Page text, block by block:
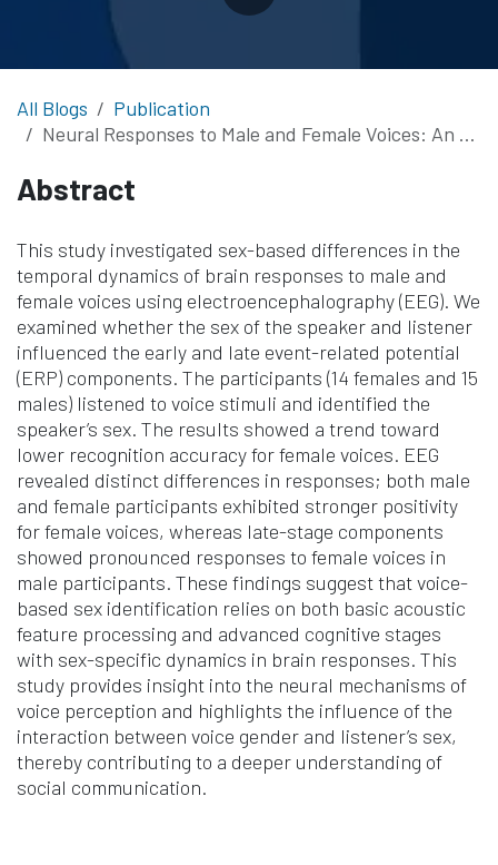
All Blogs
Publication
Neural Responses to Male and Female Voices: An Event-Related Potential Study on Listener and Speaker Differences
Abstract
This study investigated sex-based differences in the
temporal dynamics of brain responses to male and
female voices using electroencephalography (EEG). We
examined whether the sex of the speaker and listener
influenced the early and late event-related potential
(ERP) components. The participants (14 females and 15
males) listened to voice stimuli and identified the
speaker’s sex. The results showed a trend toward
lower recognition accuracy for female voices. EEG
revealed distinct differences in responses; both male
and female participants exhibited stronger positivity
for female voices, whereas late-stage components
showed pronounced responses to female voices in
male participants. These findings suggest that voice-
based sex identification relies on both basic acoustic
feature processing and advanced cognitive stages
with sex-specific dynamics in brain responses. This
study provides insight into the neural mechanisms of
voice perception and highlights the influence of the
interaction between voice gender and listener’s sex,
thereby contributing to a deeper understanding of
social communication.